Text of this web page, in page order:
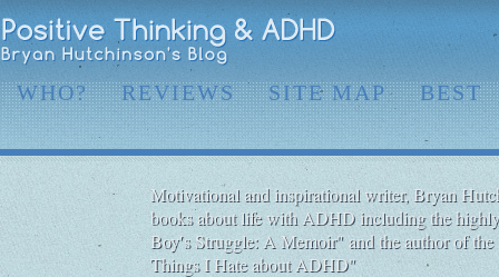
WHO? REVIEWS SITE MAP BEST
Motivational and inspirational writer, Bryan
books about life with ADHD including the
Boy′s Struggle: A Memoir" and the author of
Things I Hate about ADHD"